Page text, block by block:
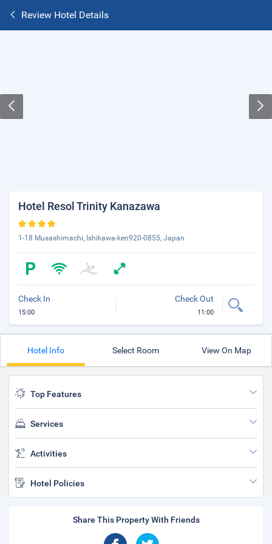
Review Hotel Details
Hotel Resol Trinity Kanazawa
1-18 Musashimachi, Ishikawa-ken920-0855, Japan
Check In
15:00
Check Out
11:00
Hotel Info Select Room View On Map
Top Features
Services
Activities
Hotel Policies
Share This Property With Friends